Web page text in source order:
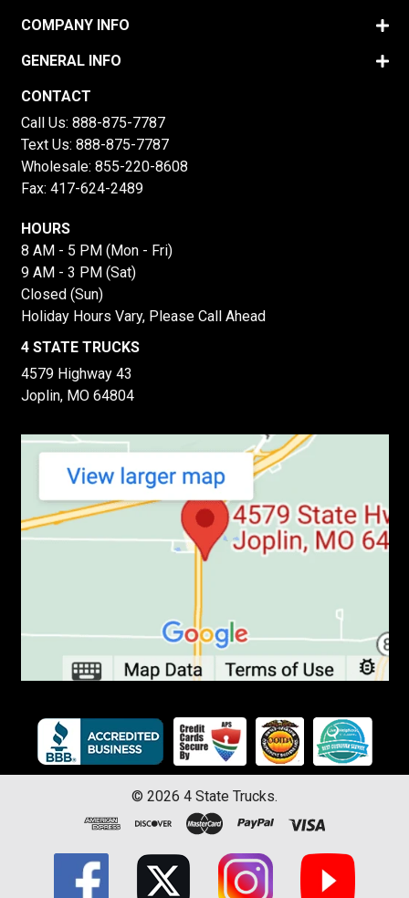
COMPANY INFO
GENERAL INFO
CONTACT
Call Us: 888-875-7787
Text Us: 888-875-7787
Wholesale: 855-220-8608
Fax: 417-624-2489
HOURS
8 AM - 5 PM (Mon - Fri)
9 AM - 3 PM (Sat)
Closed (Sun)
Holiday Hours Vary, Please Call Ahead
4 STATE TRUCKS
4579 Highway 43
Joplin, MO 64804
© 2026 4 State Trucks.